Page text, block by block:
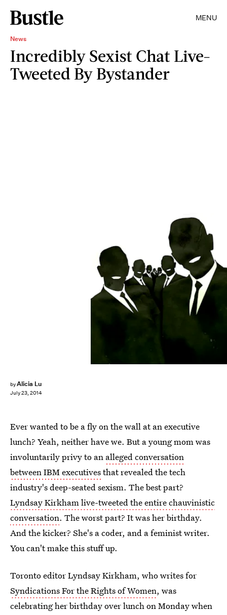
MENU
News
Incredibly Sexist Chat Live-
Tweeted By Bystander
byAlicia Lu
July 23, 2014
Ever wanted to be a fly on the wall at an executive
lunch? Yeah, neither have we. But a young mom was
involuntarily privy to an alleged conversation
between IBM executivesthat revealed the tech
industry's deep-seated sexism. The best part?
Lyndsay Kirkham live-tweeted the entire chauvinistic
conversation. The worst part? It was her birthday.
And the kicker? She's a coder, and a feminist writer.
You can't make this stuff up.
Toronto editor Lyndsay Kirkham, who writes for
Syndications For the Rights of Women, was
celebrating her birthday over lunch on Monday when